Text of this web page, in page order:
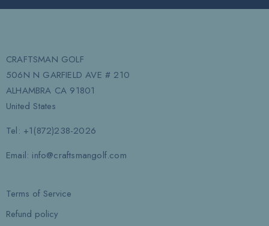
CRAFTSMAN GOLF
506N N GARFIELD AVE # 210
ALHAMBRA CA 91801
United States
Tel: +1(872)238-2026
Email: info@craftsmangolf.com
Terms of Service
Refund policy